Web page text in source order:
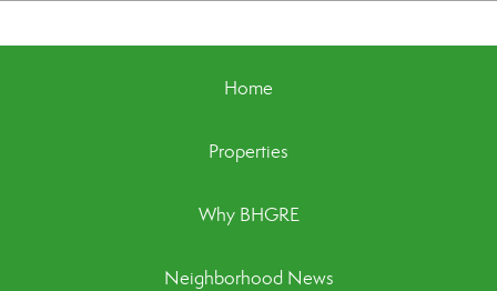
Home
Properties
Why BHGRE
Neighborhood News